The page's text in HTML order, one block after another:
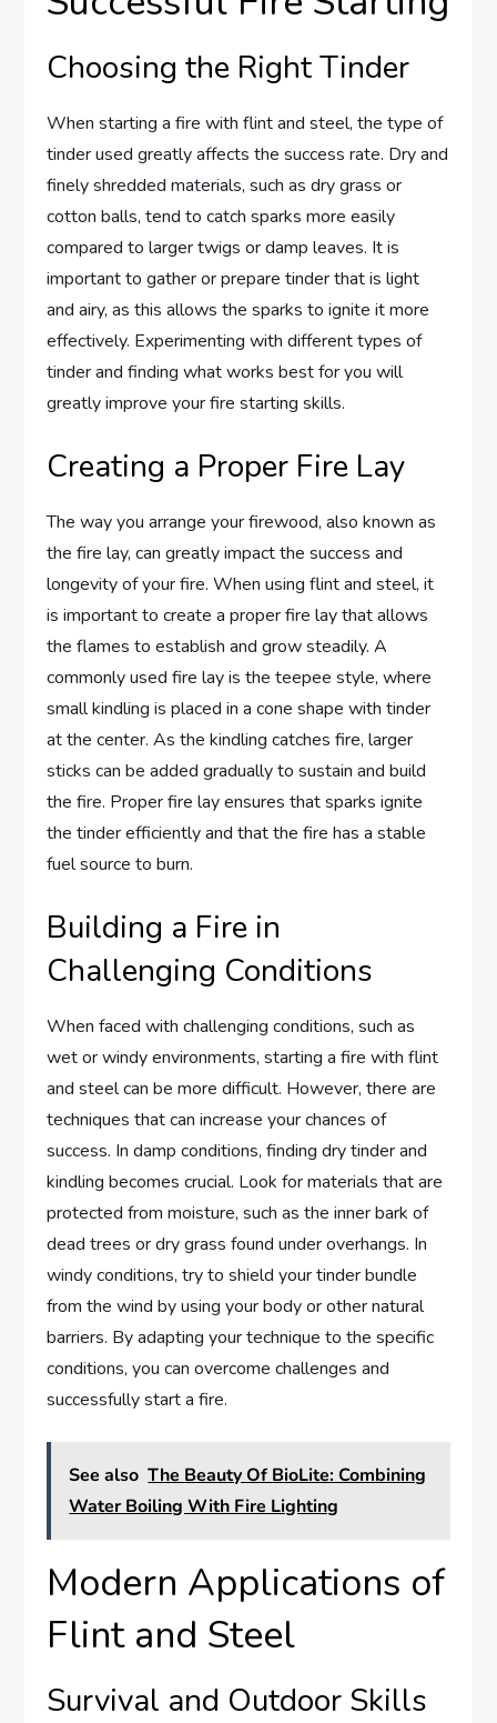
Choosing the Right Tinder
When starting a fire with flint and steel, the type of
tinder used greatly affects the success rate. Dry and
finely shredded materials, such as dry grass or
cotton balls, tend to catch sparks more easily
compared to larger twigs or damp leaves. It is
important to gather or prepare tinder that is light
and airy, as this allows the sparks to ignite it more
effectively. Experimenting with different types of
tinder and finding what works best for you will
greatly improve your fire starting skills.
Creating a Proper Fire Lay
The way you arrange your firewood, also known as
the fire lay, can greatly impact the success and
longevity of your fire. When using flint and steel, it
is important to create a proper fire lay that allows
the flames to establish and grow steadily. A
commonly used fire lay is the teepee style, where
small kindling is placed in a cone shape with tinder
at the center. As the kindling catches fire, larger
sticks can be added gradually to sustain and build
the fire. Proper fire lay ensures that sparks ignite
the tinder efficiently and that the fire has a stable
fuel source to burn.
Building a Fire in
Challenging Conditions
When faced with challenging conditions, such as
wet or windy environments, starting a fire with flint
and steel can be more difficult. However, there are
techniques that can increase your chances of
success. In damp conditions, finding dry tinder and
kindling becomes crucial. Look for materials that are
protected from moisture, such as the inner bark of
dead trees or dry grass found under overhangs. In
windy conditions, try to shield your tinder bundle
from the wind by using your body or other natural
barriers. By adapting your technique to the specific
conditions, you can overcome challenges and
successfully start a fire.
See also The Beauty Of BioLite: Combining
Water Boiling With Fire Lighting
Modern Applications of
Flint and Steel
Survival and Outdoor Skills